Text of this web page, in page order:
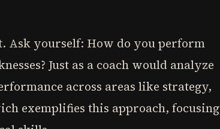
Ask yourself: How do you perform
Just as a coach would analyze
across areas like strategy,
exemplifies this approach, focusing